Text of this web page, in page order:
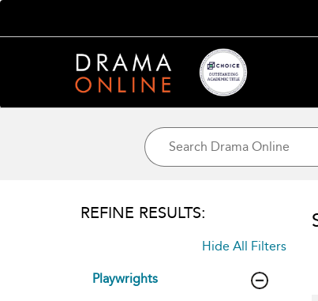
REFINE RESULTS:
Hide All Filters
Playwrights